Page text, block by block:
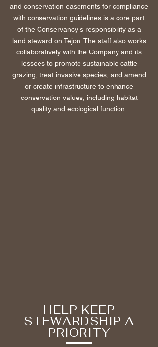
and conservation easements for compliance
with conservation guidelines is a core part
of the Conservancy’s responsibility as a
land steward on Tejon. The staff also works
collaboratively with the Company and its
lessees to promote sustainable cattle
grazing, treat invasive species, and amend
or create infrastructure to enhance
conservation values, including habitat
quality and ecological function.
HELP KEEP
STEWARDSHIP A
PRIORITY